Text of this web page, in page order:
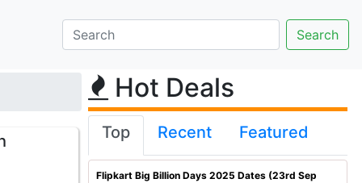
Hot Deals
Top Recent Featured
Flipkart Big Billion Days 2025 Dates (23rd Sep